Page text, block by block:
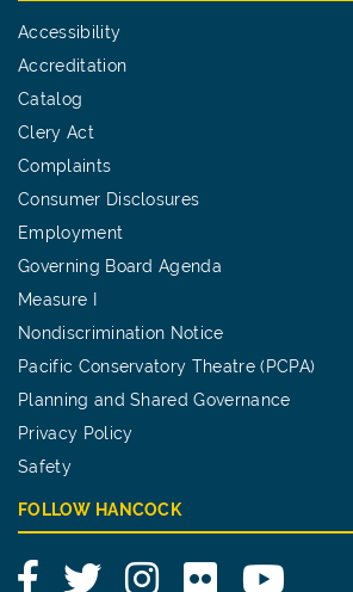
Accessibility
Accreditation
Catalog
Clery Act
Complaints
Consumer Disclosures
Employment
Governing Board Agenda
Measure I
Nondiscrimination Notice
Pacific Conservatory Theatre (PCPA)
Planning and Shared Governance
Privacy Policy
Safety
FOLLOW HANCOCK
FacebookTwitterInstagram
Flickr YouTube